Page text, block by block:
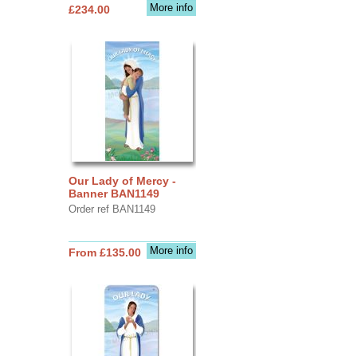
More info
£234.00
Our Lady of Mercy -
Banner BAN1149
Order ref BAN1149
More info
From £135.00